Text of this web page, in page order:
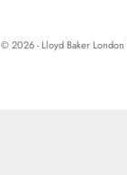
© 2026 - Lloyd Baker London